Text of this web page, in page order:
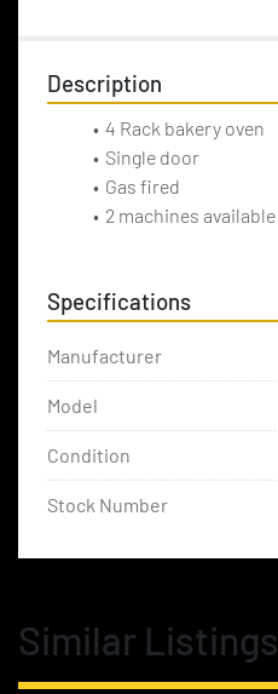
Description
4 Rack bakery oven
Single door
Gas fired
2 machines available
Specifications
Manufacturer
Model
Condition
Stock Number
Similar Listings